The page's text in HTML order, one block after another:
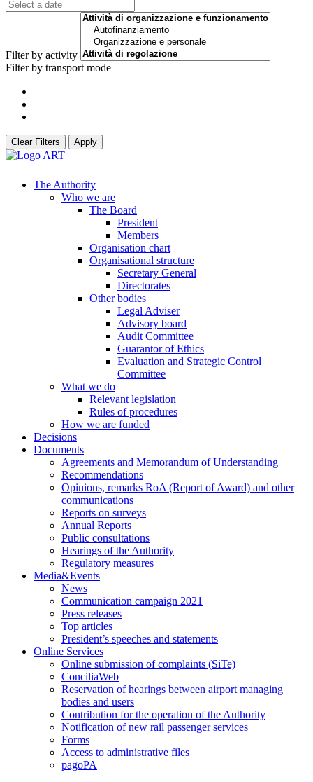
Filter by activity
Filter by transport mode
Clear Filters Apply
The Authority
Who we are
The Board
President
Members
Organisation chart
Organisational structure
Secretary General
Directorates
Other bodies
Legal Adviser
Advisory board
Audit Committee
Guarantor of Ethics
Evaluation and Strategic Control
Committee
What we do
Relevant legislation
Rules of procedures
How we are funded
Decisions
Documents
Agreements and Memorandum of Understanding
Recommendations
Opinions, remarks RoA (Report of Award) and other
communications
Reports on surveys
Annual Reports
Public consultations
Hearings of the Authority
Regulatory measures
Media&Events
News
Communication campaign 2021
Press releases
Top articles
President’s speeches and statements
Online Services
Online submission of complaints (SiTe)
ConciliaWeb
Reservation of hearings between airport managing
bodies and users
Contribution for the operation of the Authority
Notification of new rail passenger services
Forms
Access to administrative files
pagoPA